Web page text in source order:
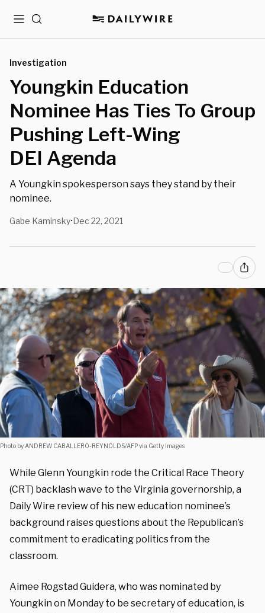
MenuSearch
Investigation
Youngkin Education
Nominee Has Ties To Group
Pushing Left-Wing
DEI Agenda
A Youngkin spokesperson says they stand by their
nominee.
Gabe Kaminsky•Dec 22, 2021
Photo by ANDREW CABALLERO-REYNOLDS/AFP via Getty Images
While Glenn Youngkin rode the Critical Race Theory
(CRT) backlash wave to the Virginia governorship, a
Daily Wire review of his new education nominee’s
background raises questions about the Republican’s
commitment to eradicating politics from the
classroom.
Aimee Rogstad Guidera, who was nominated by
Youngkin on Monday to be secretary of education, is